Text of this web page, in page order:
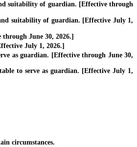
suitability of guardian. [Effective through
suitability of guardian. [Effective July 1,
June 30, 2026.]
July 1, 2026.]
as guardian. [Effective through June 30,
to serve as guardian. [Effective July 1,
circumstances.